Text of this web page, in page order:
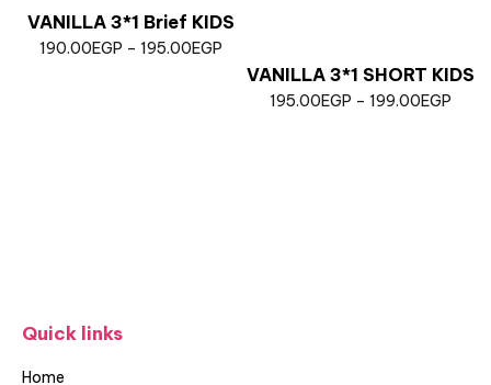
VANILLA 3*1 Brief KIDS
190.00EGP – 195.00EGP
VANILLA 3*1 SHORT KIDS
195.00EGP – 199.00EGP
Quick links
Home